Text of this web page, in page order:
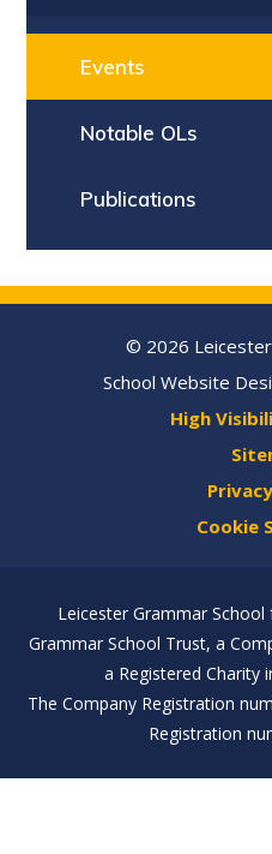
Events
Notable OLs
Publications
© 2026 Leicester
School Website
High
Cookie
Leicester Grammar
Grammar School Trust, a
a Registered Charity
The Company Registration
Registration